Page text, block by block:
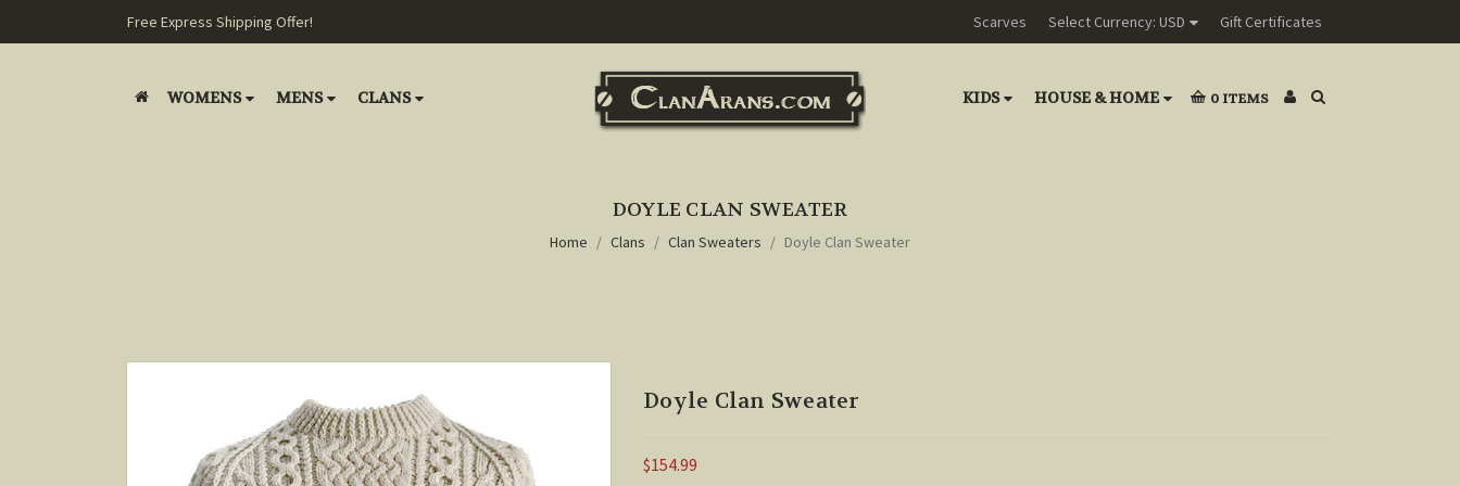
Free Express Shipping Offer! Scarves Select Currency: USD Gift Certificates
WOMENS MENS CLANS KIDS HOUSE & HOME 0 ITEMS
DOYLE CLAN SWEATER
Home Clans Clan Sweaters Doyle Clan Sweater
Doyle Clan Sweater
$154.99